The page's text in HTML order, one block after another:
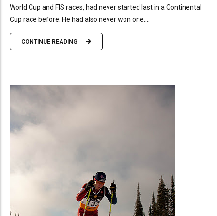
World Cup and FIS races, had never started last in a Continental
Cup race before. He had also never won one....
CONTINUE READING